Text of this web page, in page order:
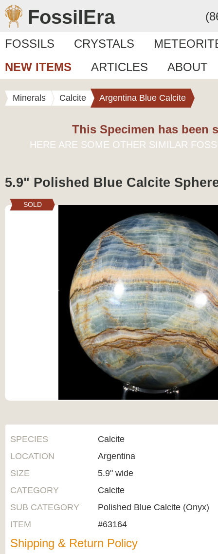
FossilEra
FOSSILS CRYSTALS
NEW ITEMS
ARTICLES ABOUT
Minerals Calcite Argentina Blue Calcite
This Specimen has been
HERE ARE SOME OTHER SIMILAR
5.9" Polished Blue Calcite
SOLD
SPECIES
Calcite
LOCATION
Argentina
SIZE
5.9" wide
CATEGORY
Calcite
SUB CATEGORY
Polished Blue Calcite (Onyx)
ITEM
#63164
Shipping & Return Policy